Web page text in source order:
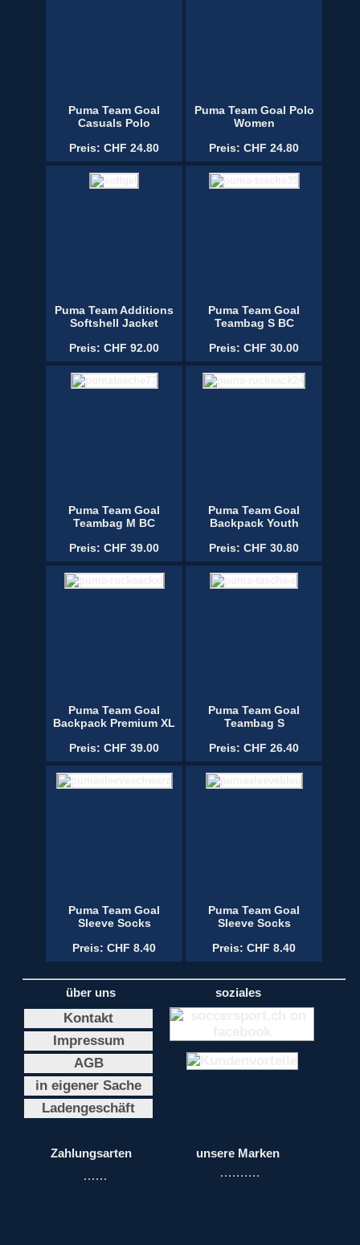
Puma Team Goal
Casuals Polo
Preis: CHF 24.80
Puma Team Goal Polo
Women
Preis: CHF 24.80
Puma Team Additions
Softshell Jacket
Preis: CHF 92.00
Puma Team Goal
Teambag S BC
Preis: CHF 30.00
Puma Team Goal
Teambag M BC
Preis: CHF 39.00
Puma Team Goal
Backpack Youth
Preis: CHF 30.80
Puma Team Goal
Backpack Premium XL
Preis: CHF 39.00
Puma Team Goal
Teambag S
Preis: CHF 26.40
Puma Team Goal
Sleeve Socks
Preis: CHF 8.40
Puma Team Goal
Sleeve Socks
Preis: CHF 8.40
über uns
Kontakt
Impressum
AGB
in eigener Sache
Ladengeschäft
soziales
Zahlungsarten unsere Marken